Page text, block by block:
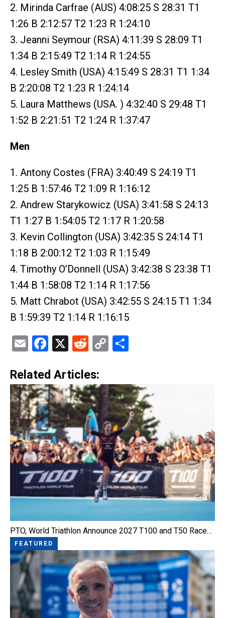
2. Mirinda Carfrae (AUS) 4:08:25 S 28:31 T1
1:26 B 2:12:57 T2 1:23 R 1:24:10
3. Jeanni Seymour (RSA) 4:11:39 S 28:09 T1
1:34 B 2:15:49 T2 1:14 R 1:24:55
4. Lesley Smith (USA) 4:15:49 S 28:31 T1 1:34
B 2:20:08 T2 1:23 R 1:24:14
5. Laura Matthews (USA. ) 4:32:40 S 29:48 T1
1:52 B 2:21:51 T2 1:24 R 1:37:47
Men
1. Antony Costes (FRA) 3:40:49 S 24:19 T1
1:25 B 1:57:46 T2 1:09 R 1:16:12
2. Andrew Starykowicz (USA) 3:41:58 S 24:13
T1 1:27 B 1:54:05 T2 1:17 R 1:20:58
3. Kevin Collington (USA) 3:42:35 S 24:14 T1
1:18 B 2:00:12 T2 1:03 R 1:15:49
4. Timothy O’Donnell (USA) 3:42:38 S 23:38 T1
1:44 B 1:58:08 T2 1:14 R 1:17:56
5. Matt Chrabot (USA) 3:42:55 S 24:15 T1 1:34
B 1:59:39 T2 1:14 R 1:16:15
EmailFacebook
X Reddit
Copy
Related Articles:
PTO, World Triathlon Announce 2027 T100 and T50 Race…
FEATURED